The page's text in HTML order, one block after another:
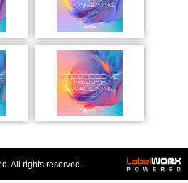
All rights reserved.